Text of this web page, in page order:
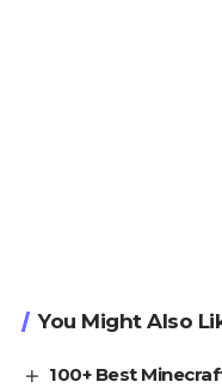
You Might Also
100+ Best